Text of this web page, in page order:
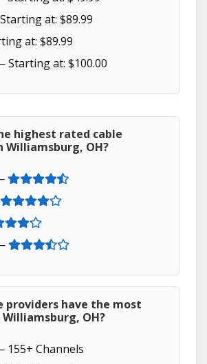
at: $89.99
at: $89.99
Starting at: $100.00
highest rated cable
Williamsburg, OH?
providers have the most
OH?
155+ Channels